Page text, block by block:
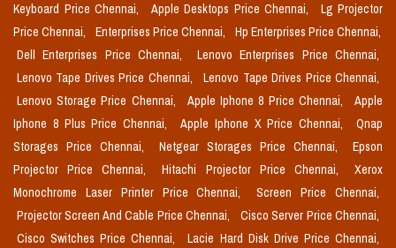
Keyboard Price Chennai,
Apple Desktops Price Chennai,
Lg Projector
Price Chennai,
Enterprises Price Chennai,
Hp Enterprises Price Chennai,
Dell Enterprises Price Chennai,
Lenovo Enterprises Price Chennai,
Lenovo Tape Drives Price Chennai,
Lenovo Tape Drives Price Chennai,
Lenovo Storage Price Chennai,
Apple Iphone 8 Price Chennai,
Apple
Iphone 8 Plus Price Chennai,
Apple Iphone X Price Chennai,
Qnap
Storages Price Chennai,
Netgear Storages Price Chennai,
Epson
Projector Price Chennai,
Hitachi Projector Price Chennai,
Xerox
Monochrome Laser Printer Price Chennai,
Screen Price Chennai,
Projector Screen And Cable Price Chennai,
Cisco Server Price Chennai,
Cisco Switches Price Chennai,
Lacie Hard Disk Drive Price Chennai,